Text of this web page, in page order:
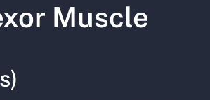
Muscle